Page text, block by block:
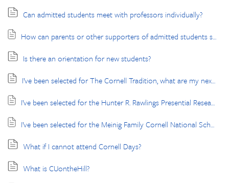
Can admitted students meet with professors individually?
How can parents or other supporters of admitted students stay connected and receive important updates?
Is there an orientation for new students?
I’ve been selected for The Cornell Tradition, what are my next steps?
I’ve been selected for the Hunter R. Rawlings Presential Research Scholars program, what are my next steps?
I’ve been selected for the Meinig Family Cornell National Scholars program, what are my next steps?
What if I cannot attend Cornell Days?
What is CUontheHill?